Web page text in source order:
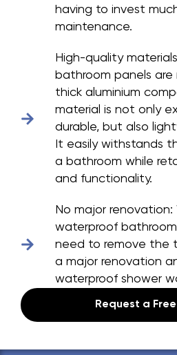
having to invest
maintenance.
High-quality
bathroom panels are
thick aluminium
material is not only
durable, but also
It easily withstands
a bathroom while
and functionality.
No major renovation:
waterproof
need to remove the
a major renovation
waterproof shower
Request a